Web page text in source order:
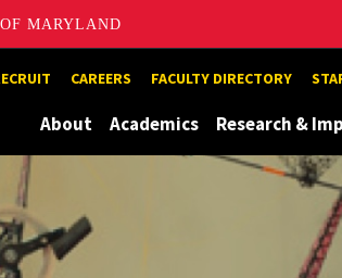
MARYLAND
CAREERS FACULTY DIRECTORY
About Academics Research &